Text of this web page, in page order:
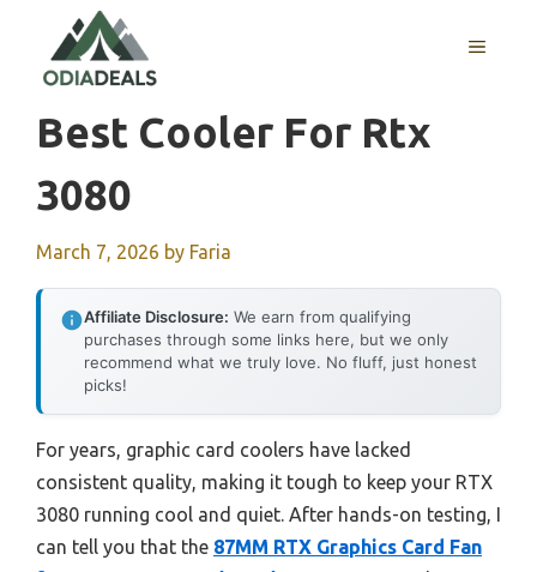
content
MENU
Best Cooler For Rtx
3080
March 7, 2026 by Faria
Affiliate Disclosure: We earn from qualifying
purchases through some links here, but we only
recommend what we truly love. No fluff, just honest
picks!
For years, graphic card coolers have lacked
consistent quality, making it tough to keep your RTX
3080 running cool and quiet. After hands-on testing, I
can tell you that the 87MM RTX Graphics Card Fan